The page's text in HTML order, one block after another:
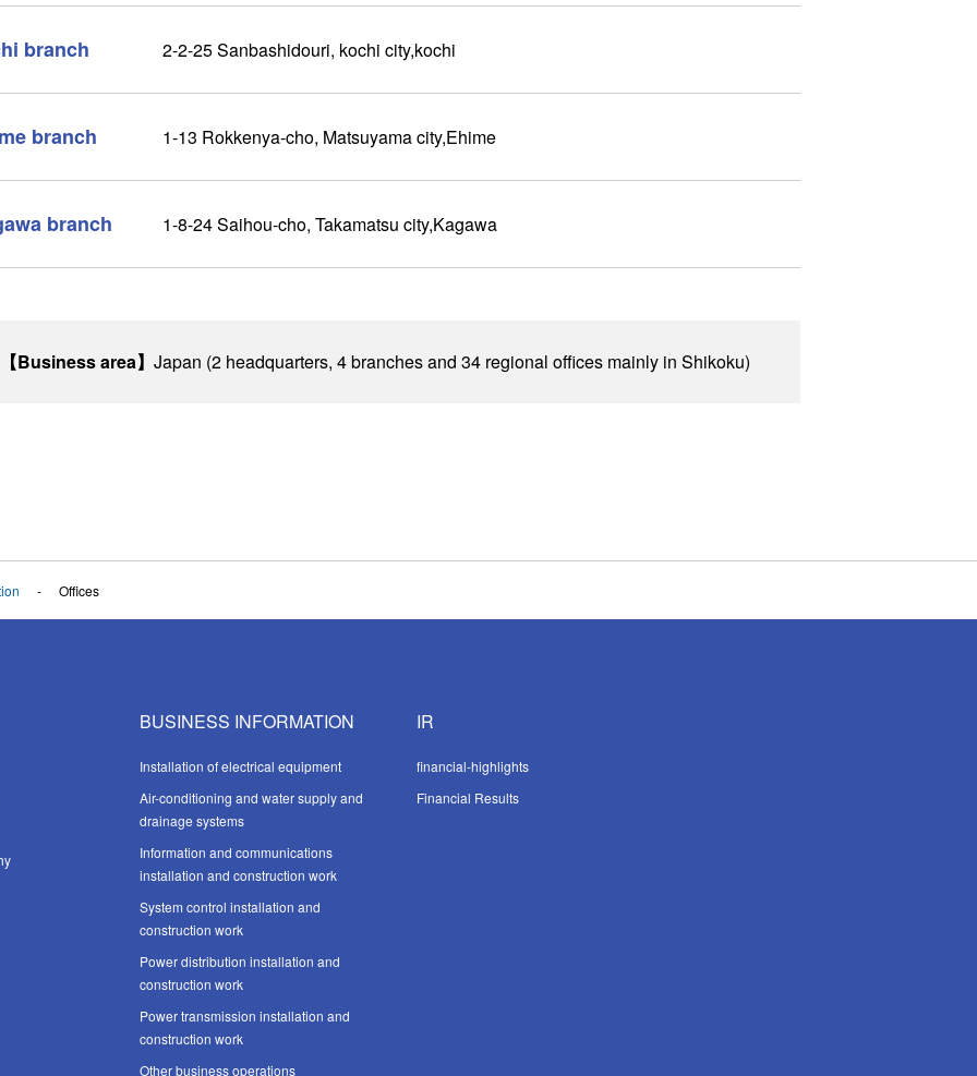
branch 2-2-25 Sanbashidouri, kochi city,kochi
branch 1-13 Rokkenya-cho, Matsuyama city,Ehime
branch 1-8-24 Saihou-cho, Takamatsu city,Kagawa
【Business area】 Japan (2 headquarters, 4 branches and 34 regional offices mainly in Shikoku)
Offices
BUSINESS INFORMATION
Installation of electrical equipment
Air-conditioning and water supply and
drainage systems
Information and communications
installation and construction work
System control installation and
construction work
Power distribution installation and
construction work
Power transmission installation and
construction work
Other business operations
IR
financial-highlights
Financial Results